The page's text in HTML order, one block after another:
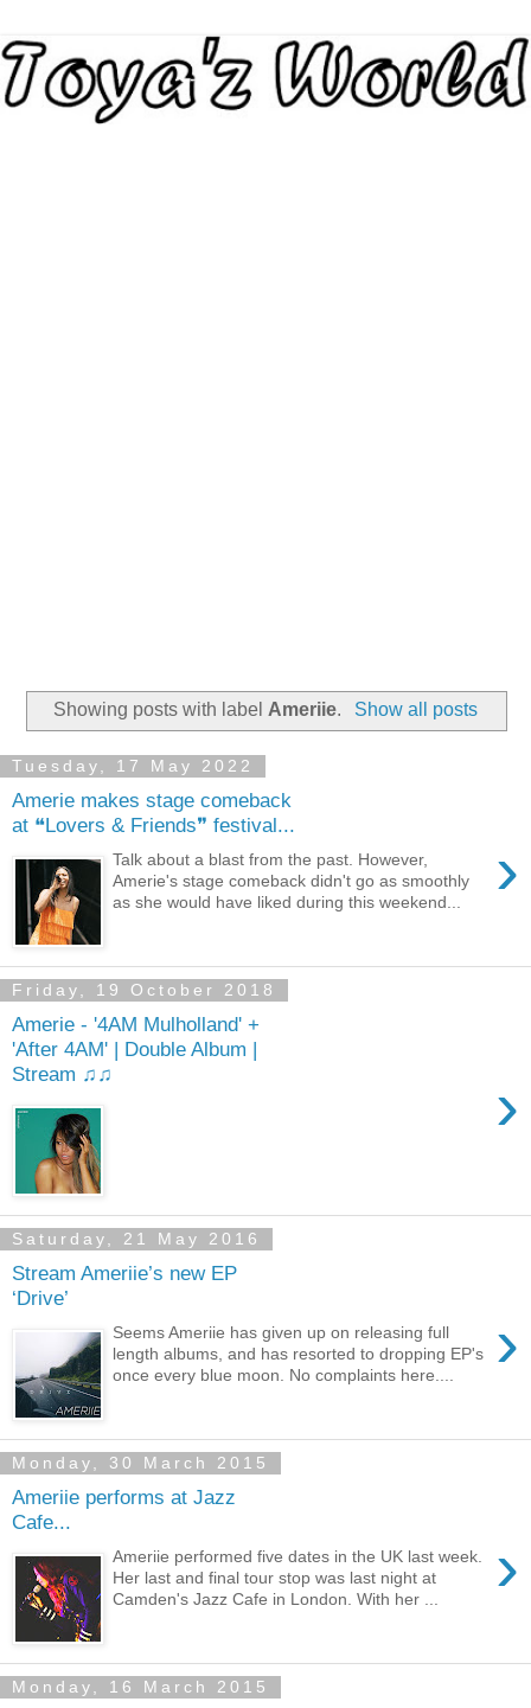
Showing posts with label Ameriie. Show all posts
Tuesday, 17 May 2022
Amerie makes stage comeback
at ❝Lovers & Friends❞ festival...
›
Talk about a blast from the past. However,
Amerie's stage comeback didn't go as smoothly
as she would have liked during this weekend...
Friday, 19 October 2018
Amerie - '4AM Mulholland' +
'After 4AM' | Double Album |
Stream ♫♫
›
Saturday, 21 May 2016
Stream Ameriie’s new EP
‘Drive’
›
Seems Ameriie has given up on releasing full
length albums, and has resorted to dropping EP's
once every blue moon. No complaints here....
Monday, 30 March 2015
Ameriie performs at Jazz
Cafe...
›
Ameriie performed five dates in the UK last week.
Her last and final tour stop was last night at
Camden's Jazz Cafe in London. With her ...
Monday, 16 March 2015